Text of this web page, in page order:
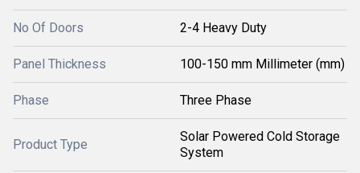
No Of Doors 2-4 Heavy Duty
Panel Thickness 100-150 mm Millimeter (mm)
Phase Three Phase
Product Type
Solar Powered Cold Storage
System